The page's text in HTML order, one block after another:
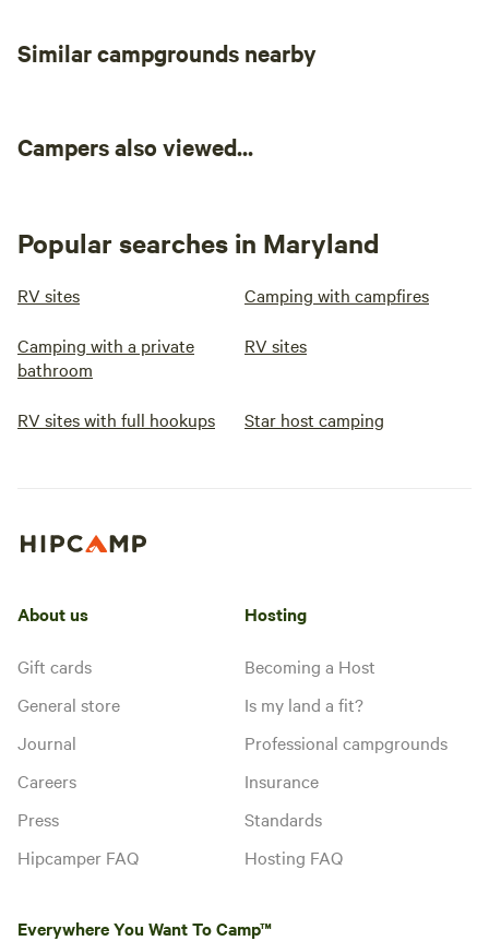
Similar campgrounds nearby
Campers also viewed...
Popular searches in Maryland
RV sites Camping with campfires
Camping with a private
bathroom
RV sites
RV sites with full hookups Star host camping
About us
Gift cards
General store
Journal
Careers
Press
Hipcamper FAQ
Hosting
Becoming a Host
Is my land a fit?
Professional campgrounds
Insurance
Standards
Hosting FAQ
Everywhere You Want To Camp™